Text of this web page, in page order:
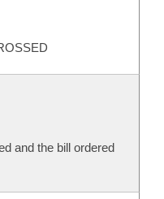
and the bill ordered